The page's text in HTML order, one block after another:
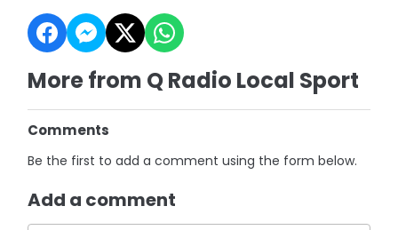
More from Q Radio Local Sport
Comments
Be the first to add a comment using the form below.
Add a comment